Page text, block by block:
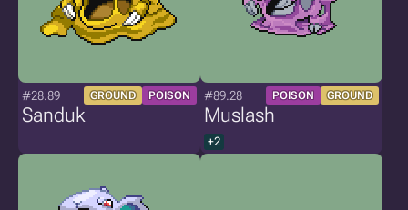
#28.89 GROUND POISON
Sanduk
#89.28 POISON GROUND
Muslash
+2